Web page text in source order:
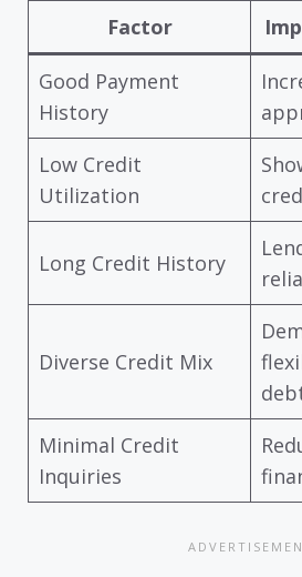
Factor
Good Payment
History
Low Credit
Utilization
Long Credit History
Diverse Credit Mix
Minimal Credit
Inquiries